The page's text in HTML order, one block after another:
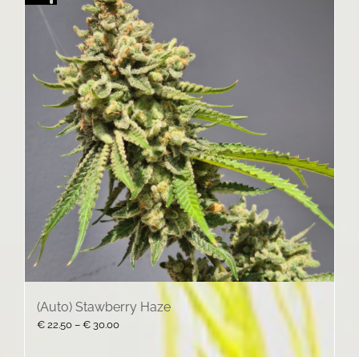
(Auto) Stawberry Haze
€ 22.50 – € 30.00Price